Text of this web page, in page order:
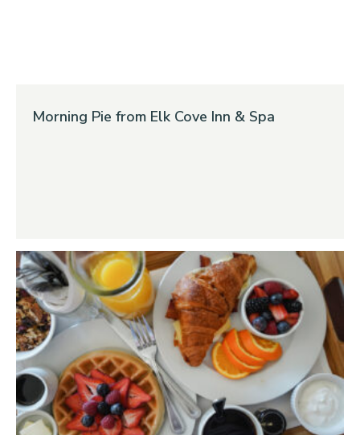
Morning Pie from Elk Cove Inn & Spa